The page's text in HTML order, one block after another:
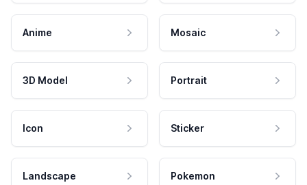
Anime Mosaic
3D Model Portrait
Icon Sticker
Landscape Pokemon